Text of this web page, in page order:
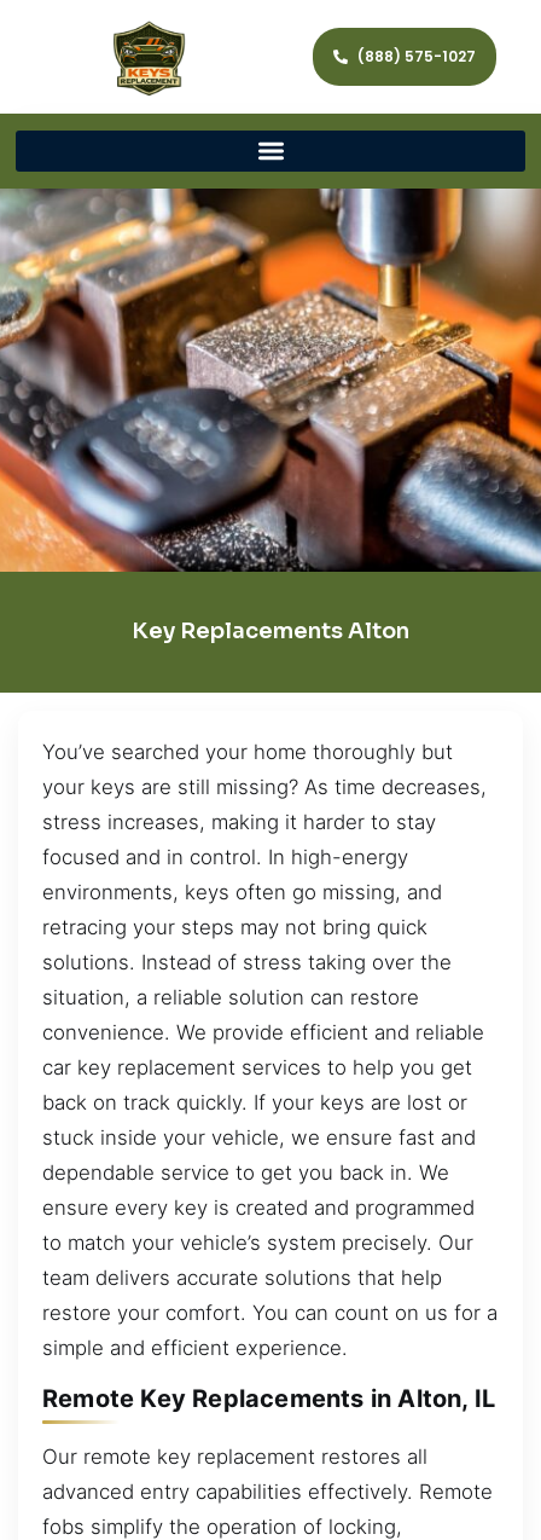
(888) 575-1027
Key Replacements Alton
You’ve searched your home thoroughly but
your keys are still missing? As time decreases,
stress increases, making it harder to stay
focused and in control. In high-energy
environments, keys often go missing, and
retracing your steps may not bring quick
solutions. Instead of stress taking over the
situation, a reliable solution can restore
convenience. We provide efficient and reliable
car key replacement services to help you get
back on track quickly. If your keys are lost or
stuck inside your vehicle, we ensure fast and
dependable service to get you back in. We
ensure every key is created and programmed
to match your vehicle’s system precisely. Our
team delivers accurate solutions that help
restore your comfort. You can count on us for a
simple and efficient experience.
Remote Key Replacements in Alton, IL
Our remote key replacement restores all
advanced entry capabilities effectively. Remote
fobs simplify the operation of locking,